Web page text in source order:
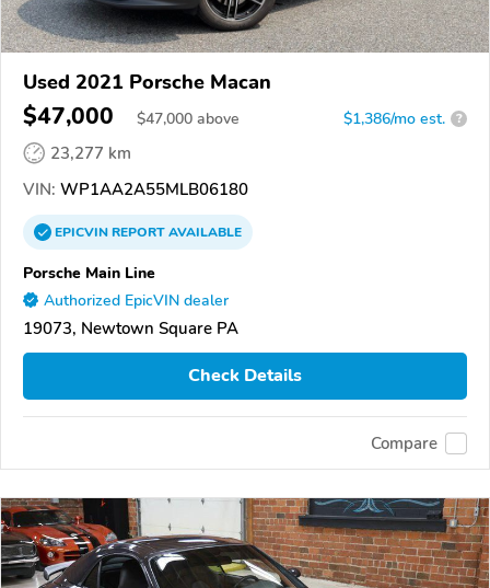
Used 2021 Porsche Macan
$47,000 $47,000 above $1,386/mo est. ?
23,277 km
VIN: WP1AA2A55MLB06180
EPICVINREPORTAVAILABLE
Porsche Main Line
Authorized EpicVIN dealer
19073, Newtown Square PA
Check Details
Compare